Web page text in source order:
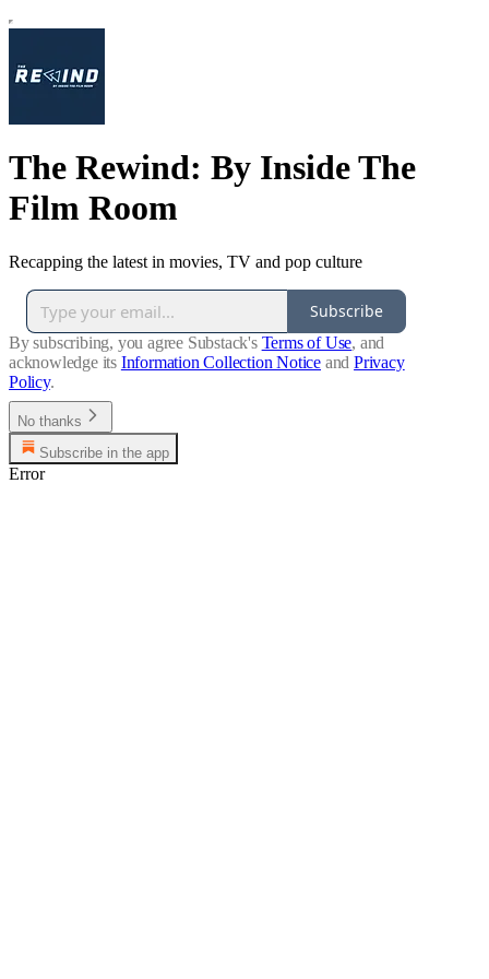
The Rewind: By Inside The
Film Room
Recapping the latest in movies, TV and pop culture
Subscribe
By subscribing, you agree Substack's Terms of Use, and
acknowledge its Information Collection Notice and Privacy
Policy.
No thanks
Subscribe in the app
Error